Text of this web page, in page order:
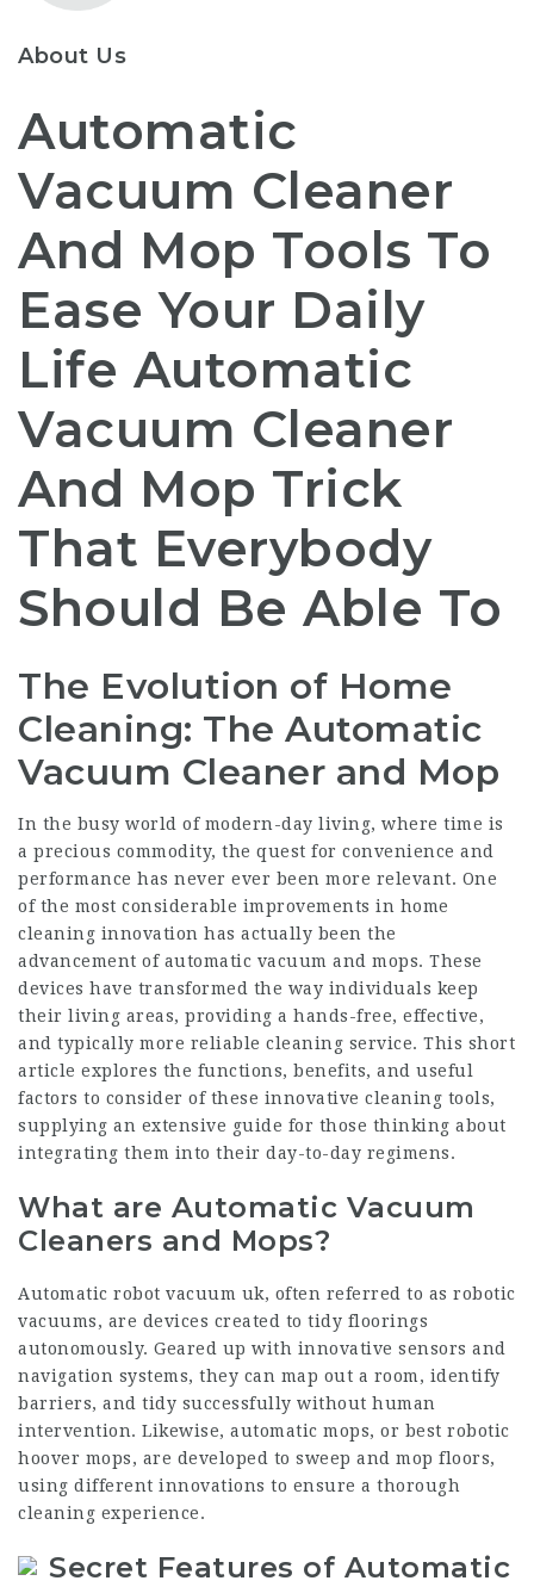
About Us
Automatic
Vacuum Cleaner
And Mop Tools To
Ease Your Daily
Life Automatic
Vacuum Cleaner
And Mop Trick
That Everybody
Should Be Able To
The Evolution of Home
Cleaning: The Automatic
Vacuum Cleaner and Mop
In the busy world of modern-day living, where time is
a precious commodity, the quest for convenience and
performance has never ever been more relevant. One
of the most considerable improvements in home
cleaning innovation has actually been the
advancement of automatic vacuum and mops. These
devices have transformed the way individuals keep
their living areas, providing a hands-free, effective,
and typically more reliable cleaning service. This short
article explores the functions, benefits, and useful
factors to consider of these innovative cleaning tools,
supplying an extensive guide for those thinking about
integrating them into their day-to-day regimens.
What are Automatic Vacuum
Cleaners and Mops?
Automatic robot vacuum uk, often referred to as robotic
vacuums, are devices created to tidy floorings
autonomously. Geared up with innovative sensors and
navigation systems, they can map out a room, identify
barriers, and tidy successfully without human
intervention. Likewise, automatic mops, or best robotic
hoover mops, are developed to sweep and mop floors,
using different innovations to ensure a thorough
cleaning experience.
Secret Features of Automatic